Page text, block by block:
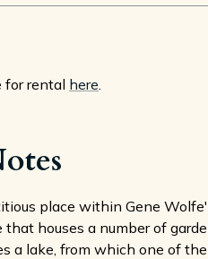
for rental here
place within Gene
that houses a number of
a lake, from which one of